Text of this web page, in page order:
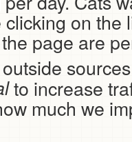
on the
page are
to increase
much we